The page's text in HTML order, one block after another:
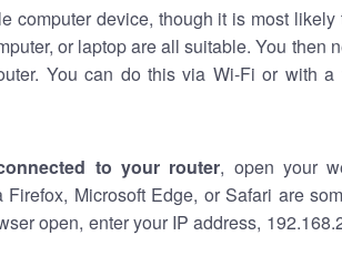
computer device, though it is most likely
or laptop are all suitable. You then
You can do this via Wi-Fi or with a
to your router, open your
Microsoft Edge, or Safari are
open, enter your IP address,